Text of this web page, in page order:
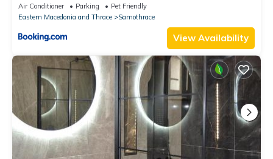
Air Conditioner Parking
Pet Friendly
Eastern Macedonia and Thrace
Samothrace
View Availability